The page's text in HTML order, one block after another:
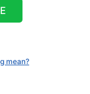
mean?